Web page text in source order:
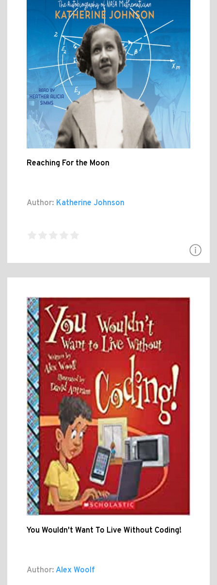
Reaching For the Moon
Author: Katherine Johnson
You Wouldn't Want To Live Without Coding!
Author: Alex Woolf